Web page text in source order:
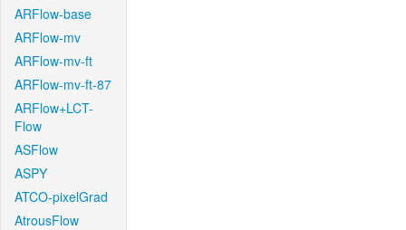
ARFlow-base
ARFlow-mv
ARFlow-mv-ft
ARFlow-mv-ft-87
ARFlow+LCT-
Flow
ASFlow
ASPY
ATCO-pixelGrad
AtrousFlow